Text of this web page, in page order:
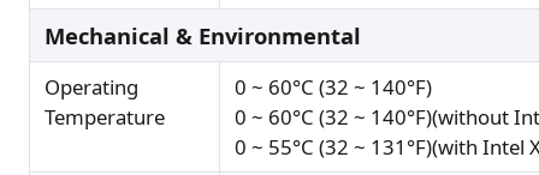
Mechanical & Environmental
Operating
Temperature
0 ~ 60°C (32 ~ 140°F)
0 ~ 60°C (32 ~ 140°F)(without
0 ~ 55°C (32 ~ 131°F)(with Intel